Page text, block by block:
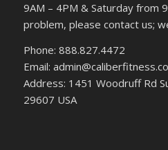
9AM – 4PM & Saturday from
problem, please contact us;
Phone: 888.827.4472
Email:
Address: 1451 Woodruff Rd
29607 USA